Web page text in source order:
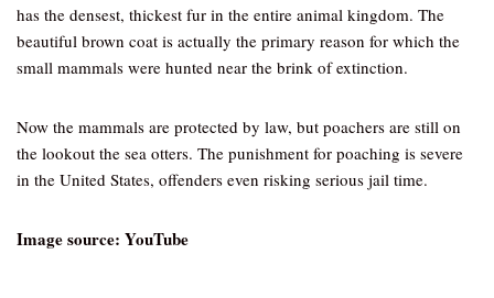
has the densest, thickest fur in the entire animal kingdom. The
beautiful brown coat is actually the primary reason for which the
small mammals were hunted near the brink of extinction.
Now the mammals are protected by law, but poachers are still on
the lookout the sea otters. The punishment for poaching is severe
in the United States, offenders even risking serious jail time.
Image source: YouTube